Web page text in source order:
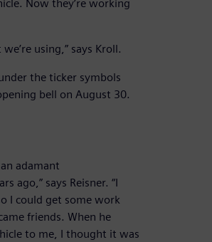
Now they’re working
using,” says Kroll.
the ticker symbols
bell on August 30.
adamant
ago,” says Reisner. “I
I could get some work
friends. When he
to me, I thought it was